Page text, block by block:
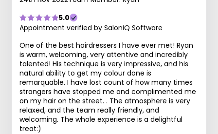
5.0
Appointment verified by SaloniQ Software
One of the best hairdressers I have ever met! Ryan
is warm, welcoming, very attentive and incredibly
talented! His technique is very impressive, and his
natural ability to get my colour done is
remarquable. I have lost count of how many times
strangers have stopped me and complimented me
on my hair on the street. . The atmosphere is very
relaxed, and the team really friendly, and
welcoming. The whole experience is a delightful
treat:)